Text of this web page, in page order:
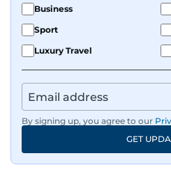
Business
Sport
Luxury Travel
By signing up, you agree to our
GET